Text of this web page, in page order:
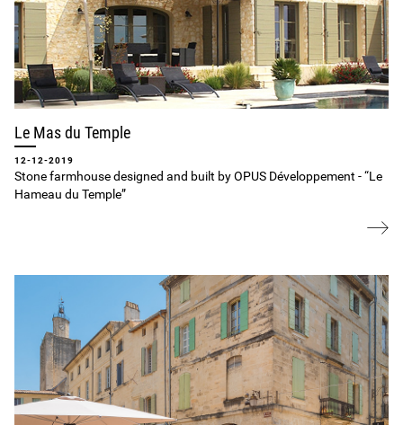
Le Mas du Temple
12-12-2019
Stone farmhouse designed and built by OPUS Développement ‐ “Le
Hameau du Temple”